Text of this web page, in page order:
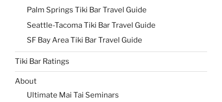
Palm Springs Tiki Bar Travel Guide
Seattle-Tacoma Tiki Bar Travel Guide
SF Bay Area Tiki Bar Travel Guide
Tiki Bar Ratings
About
Ultimate Mai Tai Seminars